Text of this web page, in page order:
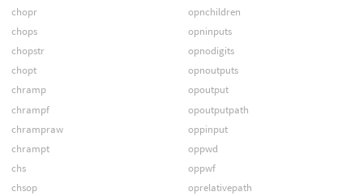
chopr
chops
chopstr
chopt
chramp
chrampf
chrampraw
chrampt
chs
chsop
opnchildren
opninputs
opnodigits
opnoutputs
opoutput
opoutputpath
oppinput
oppwd
oppwf
oprelativepath